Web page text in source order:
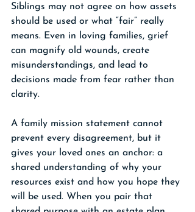
Siblings may not agree on how assets
should be used or what “fair” really
means. Even in loving families, grief
can magnify old wounds, create
misunderstandings, and lead to
decisions made from fear rather than
clarity.
A family mission statement cannot
prevent every disagreement, but it
gives your loved ones an anchor: a
shared understanding of why your
resources exist and how you hope they
will be used. When you pair that